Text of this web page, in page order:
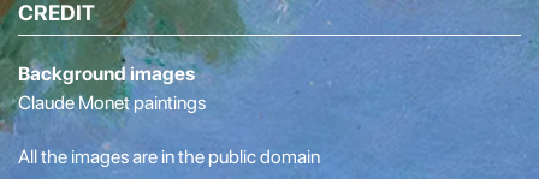
CREDIT
Background images
Claude Monet paintings
All the images are in the public domain